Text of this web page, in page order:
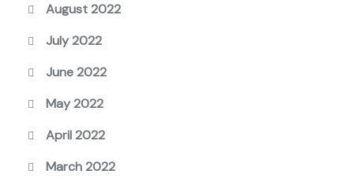
August 2022
July 2022
June 2022
May 2022
April 2022
March 2022